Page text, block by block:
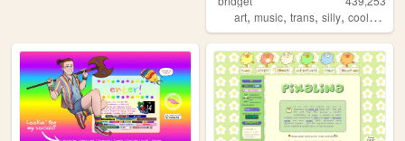
art,music,trans,silly,coolwebsite